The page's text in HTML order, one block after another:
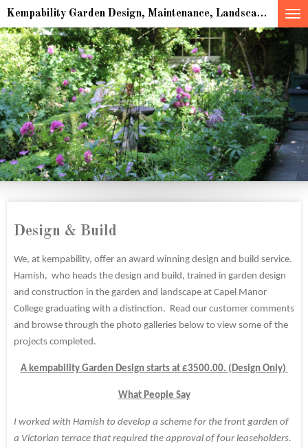
Skip
to
main
content
Kempability Garden Design, Maintenance, Landscaping & multiple award winning Sculpture for indoor and outdoor spaces
Design & Build
We, at kempability, offer an award winning design and build service.
Hamish, who heads the design and build, trained in garden design
and construction in the garden and landscape at Capel Manor
College graduating with a distinction. Read our customer comments
and browse through the photo galleries below to view some of the
projects completed.
A kempability Garden Design starts at £3500.00. (Design Only)
What People Say
I worked with Hamish to develop a scheme for the front garden of
a Victorian terrace that required the approval of four leaseholders.